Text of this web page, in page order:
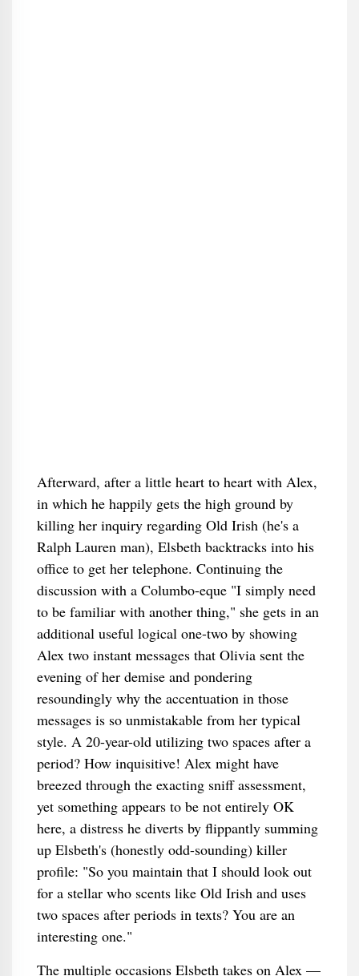
Afterward, after a little heart to heart with Alex,
in which he happily gets the high ground by
killing her inquiry regarding Old Irish (he's a
Ralph Lauren man), Elsbeth backtracks into his
office to get her telephone. Continuing the
discussion with a Columbo-eque "I simply need
to be familiar with another thing," she gets in an
additional useful logical one-two by showing
Alex two instant messages that Olivia sent the
evening of her demise and pondering
resoundingly why the accentuation in those
messages is so unmistakable from her typical
style. A 20-year-old utilizing two spaces after a
period? How inquisitive! Alex might have
breezed through the exacting sniff assessment,
yet something appears to be not entirely OK
here, a distress he diverts by flippantly summing
up Elsbeth's (honestly odd-sounding) killer
profile: "So you maintain that I should look out
for a stellar who scents like Old Irish and uses
two spaces after periods in texts? You are an
interesting one."
The multiple occasions Elsbeth takes on Alex —